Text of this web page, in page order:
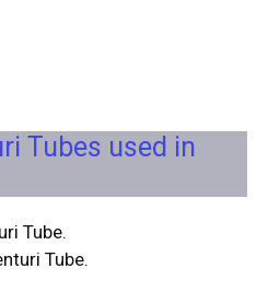
Tubes used in
Tube.
Tube.